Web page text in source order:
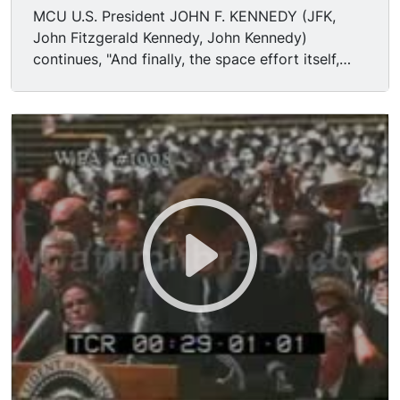
MCU U.S. President JOHN F. KENNEDY (JFK,
John Fitzgerald Kennedy, John Kennedy)
continues, "And finally, the space effort itself,
thousands of new jobs. Space and related
industries are generating new demands in
investment and skilled personnel, and this city
and this State, and this region, will share greatly
in this growth. What was once the furthest
outpost on the old frontier of the West will be
the furthest outpost on the new frontier of
science and space. Houston, your City of
Houston, with its Manned Spacecraft Center, will
become the heart of a large scientific and
engineering community. During the next 5 years
the National Aeronautics and Space
Administration expects to double the number of